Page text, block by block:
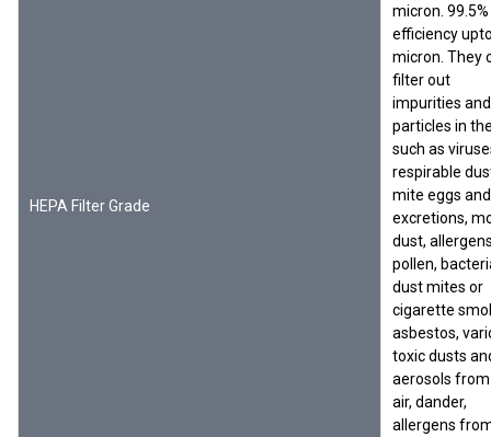
HEPA Filter Grade
micron. 99.5%
efficiency
micron. They
filter out
impurities and
particles in
such as
respirable
mite eggs and
excretions,
dust,
pollen,
dust mites or
cigarette
asbestos,
toxic dusts
aerosols
air, dander,
allergens